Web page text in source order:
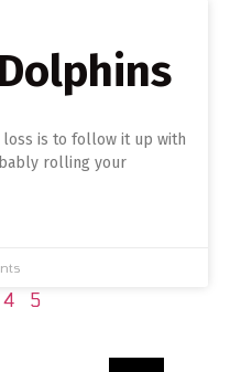
loss is to follow it up with
rolling your
4 5